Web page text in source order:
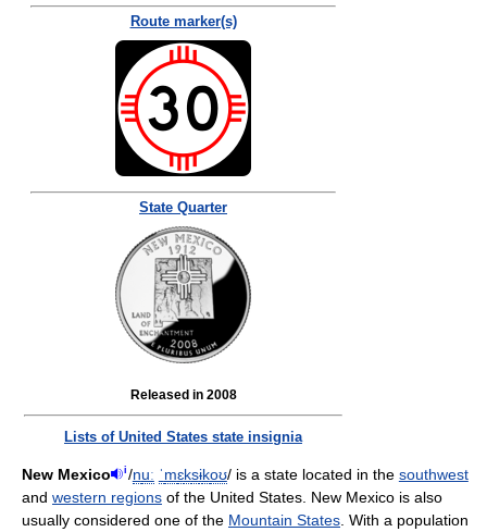
Route marker(s)
State Quarter
Released in 2008
Lists of United States state insignia
New Mexico i /nuː ˈmɛksɨkoʊ/is a state located in the southwest
and western regions of the United States. New Mexico is also
usually considered one of the Mountain States . With a population